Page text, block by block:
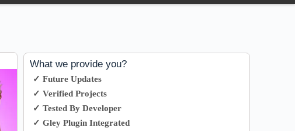
What we provide you?
✓ Future Updates
✓ Verified Projects
✓ Tested By Developer
✓ Gley Plugin Integrated